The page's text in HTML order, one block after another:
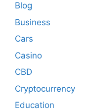
Blog
Business
Cars
Casino
CBD
Cryptocurrency
Education